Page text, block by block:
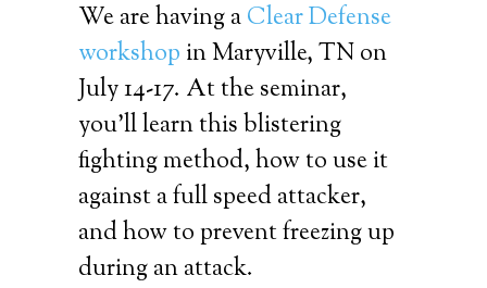
We are having aClear Defense
workshop in Maryville, TN on
July 14-17. At the seminar,
you’ll learn this blistering
fighting method, how to use it
against a full speed attacker,
and how to prevent freezing up
during an attack.